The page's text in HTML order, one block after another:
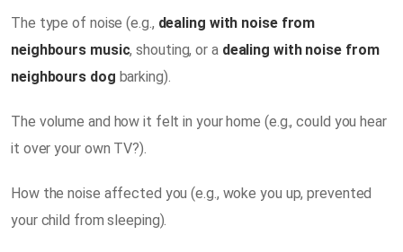
The type of noise (e.g., dealing with noise from
neighbours music, shouting, or a dealing with noise from
neighbours dog barking).
The volume and how it felt in your home (e.g., could you hear
it over your own TV?).
How the noise affected you (e.g., woke you up, prevented
your child from sleeping).